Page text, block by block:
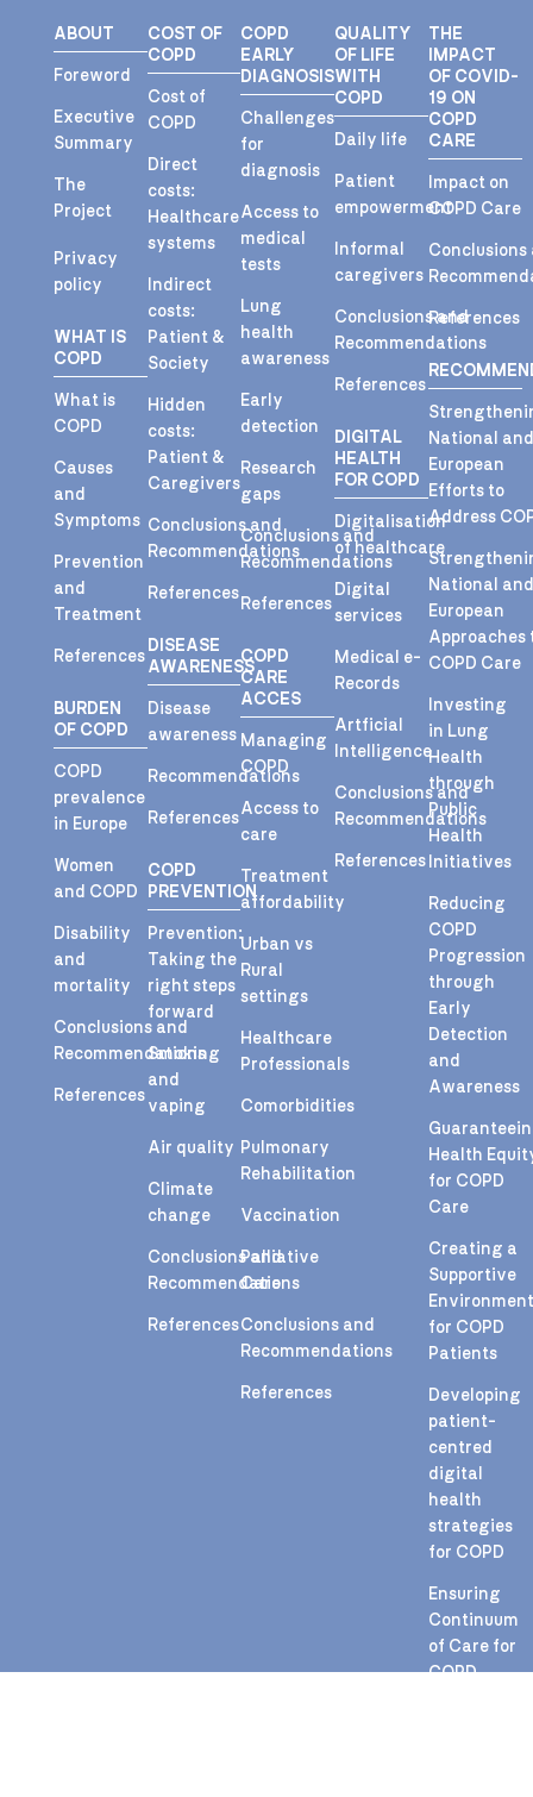
ABOUT
Foreword
Executive
Summary
The
Project
Privacy
policy
WHAT IS
COPD
What is
COPD
Causes
and
Symptoms
Prevention
and
Treatment
References
BURDEN
OF COPD
COPD
prevalence
in Europe
Women
and COPD
Disability
and
mortality
Conclusions and
Recommendations
References
COST OF
COPD
Cost of
COPD
Direct
costs:
Healthcare
systems
Indirect
costs:
Patient &
Society
Hidden
costs:
Patient &
Caregivers
Conclusions and
Recommendations
References
DISEASE
AWARENESS
Disease
awareness
Recommendations
References
COPD
PREVENTION
Prevention:
Taking the
right steps
forward
Smoking
and
vaping
Air quality
Climate
change
Conclusions and
Recommendations
References
COPD
EARLY
DIAGNOSIS
Challenges
for
diagnosis
Access to
medical
tests
Lung
health
awareness
Early
detection
Research
gaps
Conclusions and
Recommendations
References
COPD
CARE
ACCES
Managing
COPD
Access to
care
Treatment
affordability
Urban vs
Rural
settings
Healthcare
Professionals
Comorbidities
Pulmonary
Rehabilitation
Vaccination
Palliative
Care
Conclusions and
Recommendations
References
QUALITY
OF LIFE
WITH
COPD
Daily life
Patient
empowerment
Informal
caregivers
Conclusions and
Recommendations
References
DIGITAL
HEALTH
FOR COPD
Digitalisation
of healthcare
Digital
services
Medical e-
Records
Artficial
Intelligence
Conclusions and
Recommendations
References
THE
IMPACT
OF COVID-
19 ON
COPD
CARE
Impact on
COPD Care
Conclusions
References
National
European
Efforts to
Address
National
European
Approaches
COPD Care
Investing
in Lung
Health
through
Public
Health
Initiatives
Reducing
COPD
Progression
through
Early
Detection
and
Awareness
Health
for COPD
Care
Creating a
Supportive
for COPD
Patients
Developing
patient-
centred
digital
health
strategies
for COPD
Ensuring
Continuum
of Care for
COPD